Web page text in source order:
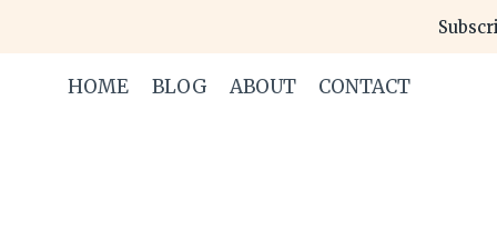
content
HOME BLOG ABOUT CONTACT